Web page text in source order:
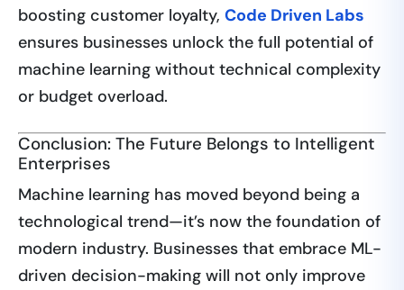
boosting customer loyalty, Code Driven Labs
ensures businesses unlock the full potential of
machine learning without technical complexity
or budget overload.
Conclusion: The Future Belongs to Intelligent
Enterprises
Machine learning has moved beyond being a
technological trend—it’s now the foundation of
modern industry. Businesses that embrace ML-
driven decision-making will not only improve